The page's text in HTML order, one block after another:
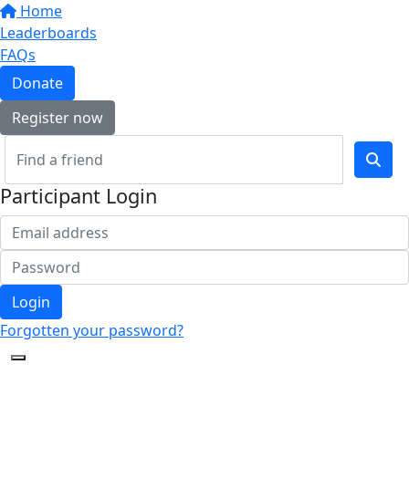
Home
Leaderboards
FAQs
Donate
Register now
Participant Login
Login
Forgotten your password?